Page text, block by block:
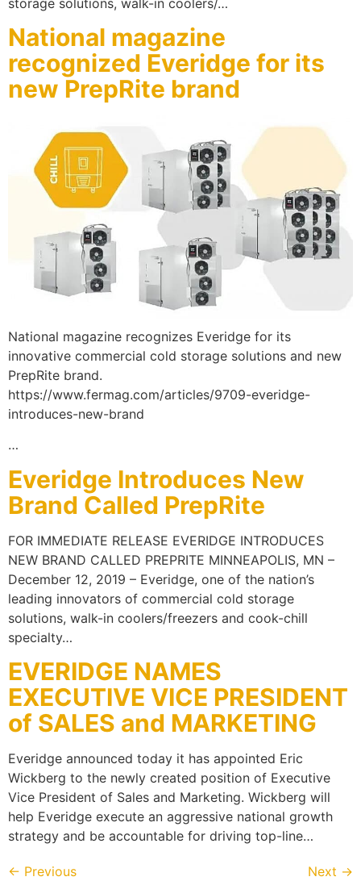
National magazine
recognized Everidge for its
new PrepRite brand
National magazine recognizes Everidge for its
innovative commercial cold storage solutions and new
PrepRite brand.
https://www.fermag.com/articles/9709-everidge-
introduces-new-brand
…
Everidge Introduces New
Brand Called PrepRite
FOR IMMEDIATE RELEASE EVERIDGE INTRODUCES
NEW BRAND CALLED PREPRITE MINNEAPOLIS, MN –
December 12, 2019 – Everidge, one of the nation’s
leading innovators of commercial cold storage
solutions, walk-in coolers/freezers and cook-chill
specialty…
EVERIDGE NAMES
EXECUTIVE VICE PRESIDENT
of SALES and MARKETING
Everidge announced today it has appointed Eric
Wickberg to the newly created position of Executive
Vice President of Sales and Marketing. Wickberg will
help Everidge execute an aggressive national growth
strategy and be accountable for driving top-line…
← Previous Next →